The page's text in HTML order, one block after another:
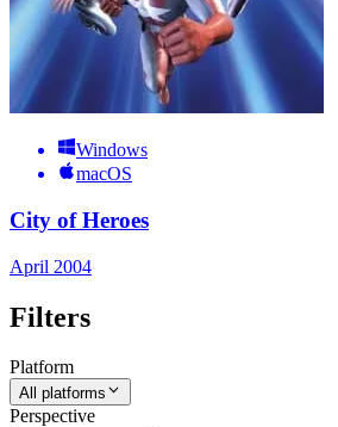
Windows
macOS
City of Heroes
April 2004
Filters
Platform
All platforms
Perspective